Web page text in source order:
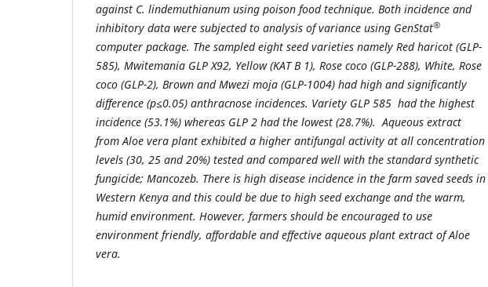
against C. lindemuthianum using poison food technique. Both incidence and
inhibitory data were subjected to analysis of variance using GenStat®
computer package. The sampled eight seed varieties namely Red haricot (GLP-
585), Mwitemania GLP X92, Yellow (KAT B 1), Rose coco (GLP-288), White, Rose
coco (GLP-2), Brown and Mwezi moja (GLP-1004) had high and significantly
difference (p≤0.05) anthracnose incidences. Variety GLP 585 had the highest
incidence (53.1%) whereas GLP 2 had the lowest (28.7%). Aqueous extract
from Aloe vera plant exhibited a higher antifungal activity at all concentration
levels (30, 25 and 20%) tested and compared well with the standard synthetic
fungicide; Mancozeb. There is high disease incidence in the farm saved seeds in
Western Kenya and this could be due to high seed exchange and the warm,
humid environment. However, farmers should be encouraged to use
environment friendly, affordable and effective aqueous plant extract of Aloe
vera.